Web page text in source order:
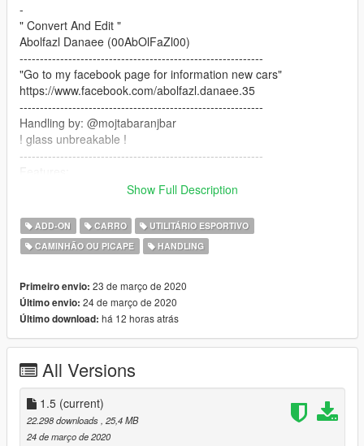
-
" Convert And Edit "
Abolfazl Danaee (00AbOlFaZl00)
------------------------------------------------------------
"Go to my facebook page for information new cars"
https://www.facebook.com/abolfazl.danaee.35
------------------------------------------------------------
Handling by: @mojtabaranjbar
! glass unbreakable !
------------------------------------------------------------
-HQ Interior/dials work/correct hands on steeringwheel
-HQ body/textures/correct collisions
--mirrors/interior emissive/doorsils
-paint 1(body car)+dirtmap+paint 2(interior line)
& more ...
---------------------------------------------------
Update 1.5
-trunk door in extra
---------------------------------------------------
How to install ? go to link
https://www.youtube.com/watch?v=TVB5t5ZNlOM
Car Spwan:czr2
Show Full Description
ADD-ON CARRO
UTILITÁRIO ESPORTIVO
CAMINHÃO OU PICAPE
HANDLING
Primeiro envio: 23 de março de 2020
Último envio: 24 de março de 2020
Último download: há 12 horas atrás
All Versions
1.5 (current)
22.298 downloads , 25,4 MB
24 de março de 2020